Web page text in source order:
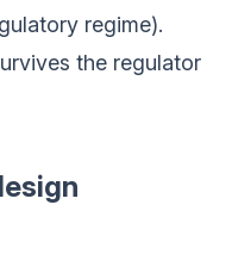
regime).
the regulator